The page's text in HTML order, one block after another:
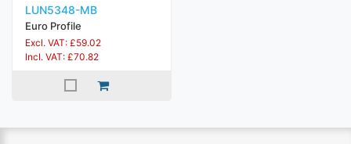
LUN5348-MB
Euro Profile
Excl. VAT: £59.02
Incl. VAT: £70.82